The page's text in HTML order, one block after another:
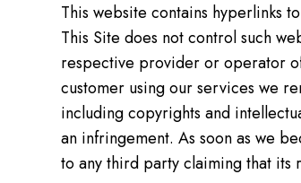
This website contains hyperlinks
This Site does not control such
respective provider or operator
customer using our services we
including copyrights and
an infringement. As soon as we
to any third party claiming that its